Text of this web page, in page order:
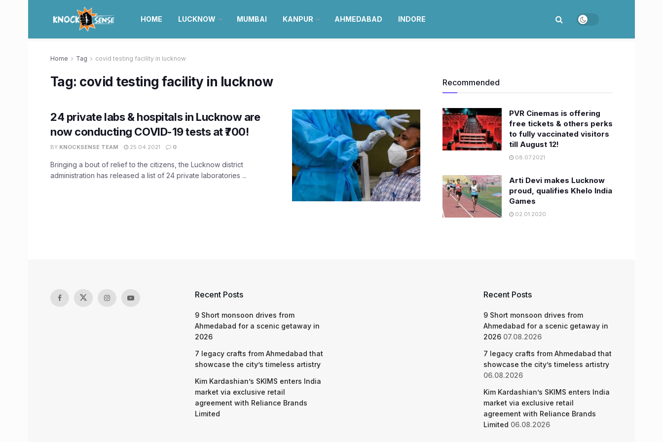
HOME LUCKNOW MUMBAI KANPUR AHMEDABAD INDORE
Home Tag covid testing facility in lucknow
Tag: covid testing facility in lucknow
24 private labs & hospitals in Lucknow are
now conducting COVID-19 tests at ₹700!
BY KNOCKSENSE TEAM 25.04.2021 0
Bringing a bout of relief to the citizens, the Lucknow district
administration has released a list of 24 private laboratories ...
Recommended
PVR Cinemas is offering
free tickets & others perks
to fully vaccinated visitors
till August 12!
08.07.2021
Arti Devi makes Lucknow
proud, qualifies Khelo India
Games
02.01.2020
Recent Posts
9 Short monsoon drives from
Ahmedabad for a scenic getaway in
2026
7 legacy crafts from Ahmedabad that
showcase the city’s timeless artistry
Kim Kardashian’s SKIMS enters India
market via exclusive retail
agreement with Reliance Brands
Limited
Recent Posts
9 Short monsoon drives from
Ahmedabad for a scenic getaway in
2026 07.08.2026
7 legacy crafts from Ahmedabad that
showcase the city’s timeless artistry
06.08.2026
Kim Kardashian’s SKIMS enters India
market via exclusive retail
agreement with Reliance Brands
Limited 06.08.2026